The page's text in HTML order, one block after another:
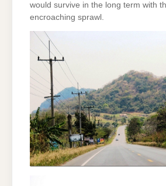
would survive in the long term with
encroaching sprawl.